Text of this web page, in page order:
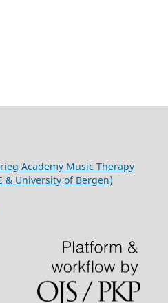
Academy Music Therapy
& University of Bergen)